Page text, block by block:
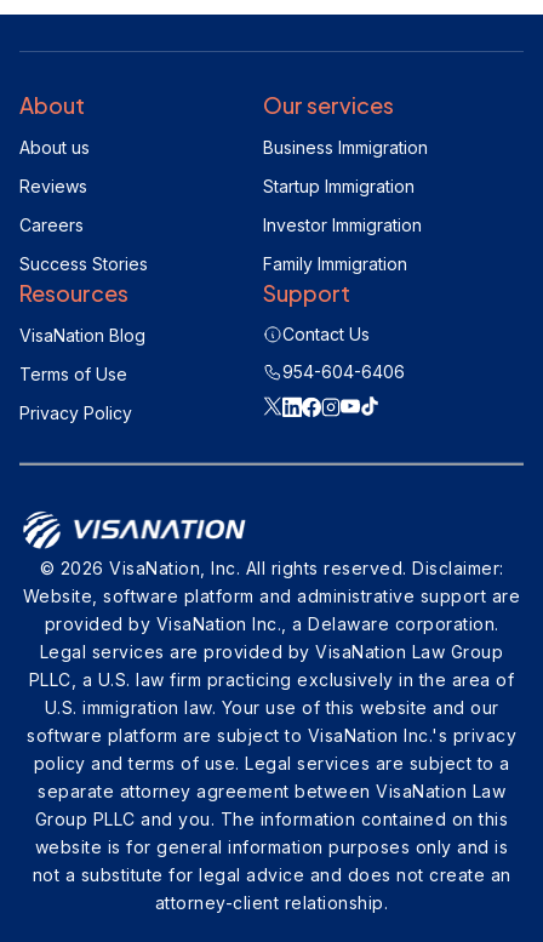
Our services
Business Immigration
Startup Immigration
Investor Immigration
Family Immigration
About
About us
Reviews
Careers
Success Stories
Resources
VisaNation Blog
Terms of Use
Privacy Policy
Support
Contact Us
954-604-6406
© 2026 VisaNation, Inc. All rights reserved. Disclaimer:
Website, software platform and administrative support are
provided by VisaNation Inc., a Delaware corporation.
Legal services are provided by VisaNation Law Group
PLLC, a U.S. law firm practicing exclusively in the area of
U.S. immigration law. Your use of this website and our
software platform are subject to VisaNation Inc.'s privacy
policy and terms of use. Legal services are subject to a
separate attorney agreement between VisaNation Law
Group PLLC and you. The information contained on this
website is for general information purposes only and is
not a substitute for legal advice and does not create an
attorney-client relationship.